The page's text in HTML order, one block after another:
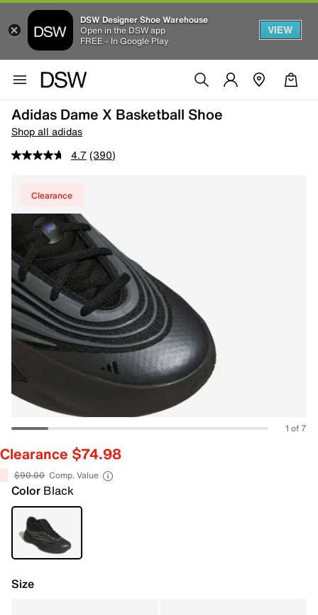
DSW Designer Shoe Warehouse
Open in the DSW app
FREE - In Google Play
VIEW
Adidas Dame X Basketball Shoe
Shop all adidas
4.7 (390)
Clearance
1 of 7
Clearance $74.98
$90.00 Comp. Value
Color Black
Size